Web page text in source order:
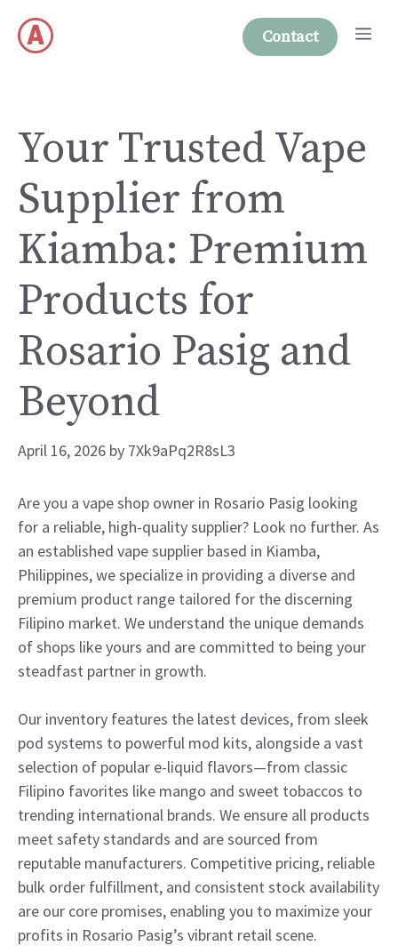
content
Contact
Your Trusted Vape
Supplier from
Kiamba: Premium
Products for
Rosario Pasig and
Beyond
April 16, 2026 by 7Xk9aPq2R8sL3
Are you a vape shop owner in Rosario Pasig looking
for a reliable, high-quality supplier? Look no further. As
an established vape supplier based in Kiamba,
Philippines, we specialize in providing a diverse and
premium product range tailored for the discerning
Filipino market. We understand the unique demands
of shops like yours and are committed to being your
steadfast partner in growth.
Our inventory features the latest devices, from sleek
pod systems to powerful mod kits, alongside a vast
selection of popular e-liquid flavors—from classic
Filipino favorites like mango and sweet tobaccos to
trending international brands. We ensure all products
meet safety standards and are sourced from
reputable manufacturers. Competitive pricing, reliable
bulk order fulfillment, and consistent stock availability
are our core promises, enabling you to maximize your
profits in Rosario Pasig’s vibrant retail scene.